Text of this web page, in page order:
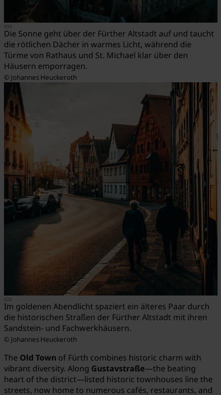
Die Sonne geht über der Fürther Altstadt auf und taucht
die rötlichen Dächer in warmes Licht, während die
Türme von Rathaus und St. Michael klar über den
Häusern emporragen.
© Johannes Heuckeroth
Im goldenen Abendlicht spaziert ein älteres Paar durch
die historischen Straßen der Fürther Altstadt mit ihren
Sandstein- und Fachwerkhäusern.
© Johannes Heuckeroth
The Old Town of Fürth combines historic charm with
vibrant diversity. Along Gustavstraße—the beating
heart of the district—listed historic townhouses line the
streets, now home to numerous cafés, restaurants, and